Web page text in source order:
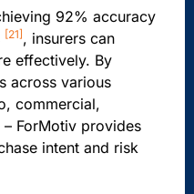
92% accuracy
[21] , insurers can
effectively. By
across various
commercial,
ForMotiv provides
intent and risk